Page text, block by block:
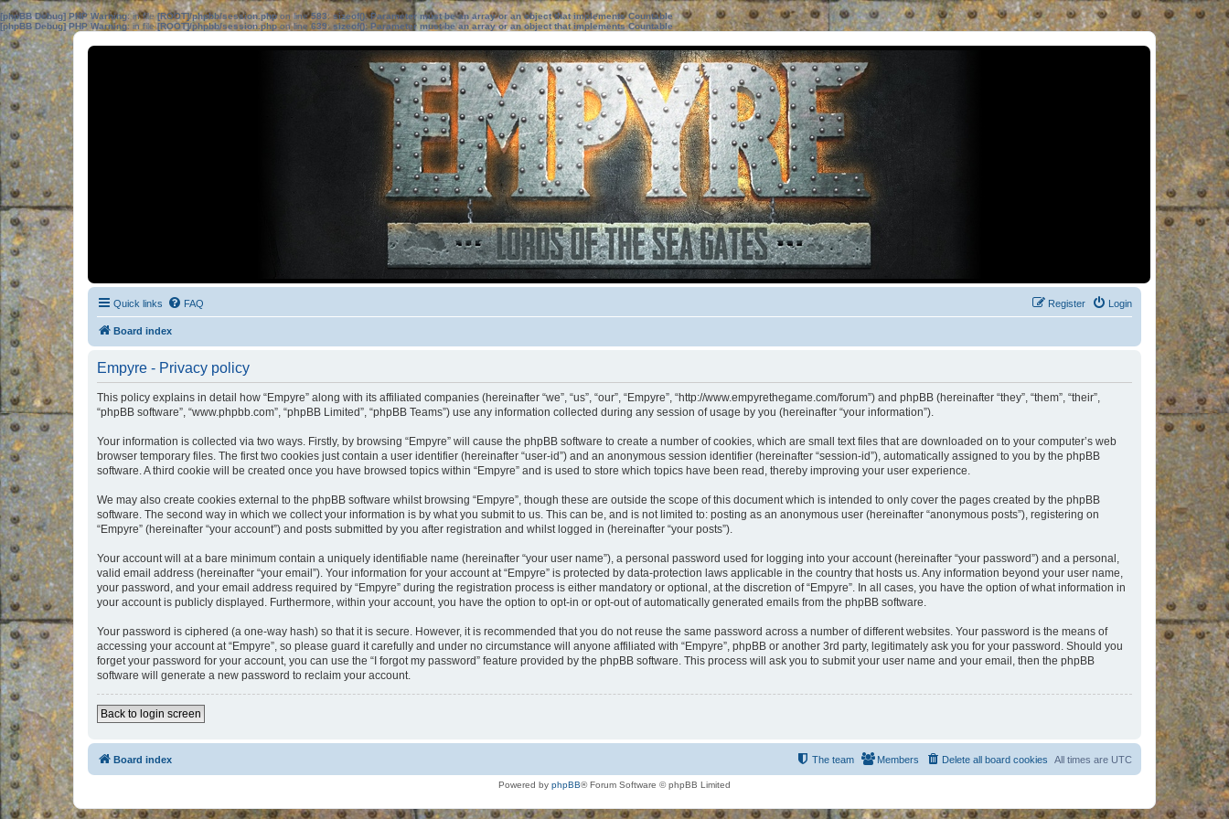
[phpBB Debug] PHP Warning: in file[ROOT]/phpbb/session.phpon line583:sizeof(): Parameter must be an array or an object that implements Countable
[phpBB Debug] PHP Warning: in file[ROOT]/phpbb/session.phpon line639: sizeof(): Parameter must be an array or an object that implements Countable
Quick links FAQ Login
Register
Board index
Empyre - Privacy policy
This policy explains in detail how “Empyre” along with its affiliated companies (hereinafter “we”, “us”, “our”, “Empyre”, “http://www.empyrethegame.com/forum”) and phpBB (hereinafter “they”, “them”, “their”,
“phpBB software”, “www.phpbb.com”, “phpBB Limited”, “phpBB Teams”) use any information collected during any session of usage by you (hereinafter “your information”).
Your information is collected via two ways. Firstly, by browsing “Empyre” will cause the phpBB software to create a number of cookies, which are small text files that are downloaded on to your computer’s web
browser temporary files. The first two cookies just contain a user identifier (hereinafter “user-id”) and an anonymous session identifier (hereinafter “session-id”), automatically assigned to you by the phpBB
software. A third cookie will be created once you have browsed topics within “Empyre” and is used to store which topics have been read, thereby improving your user experience.
We may also create cookies external to the phpBB software whilst browsing “Empyre”, though these are outside the scope of this document which is intended to only cover the pages created by the phpBB
software. The second way in which we collect your information is by what you submit to us. This can be, and is not limited to: posting as an anonymous user (hereinafter “anonymous posts”), registering on
“Empyre” (hereinafter “your account”) and posts submitted by you after registration and whilst logged in (hereinafter “your posts”).
Your account will at a bare minimum contain a uniquely identifiable name (hereinafter “your user name”), a personal password used for logging into your account (hereinafter “your password”) and a personal,
valid email address (hereinafter “your email”). Your information for your account at “Empyre” is protected by data-protection laws applicable in the country that hosts us. Any information beyond your user name,
your password, and your email address required by “Empyre” during the registration process is either mandatory or optional, at the discretion of “Empyre”. In all cases, you have the option of what information in
your account is publicly displayed. Furthermore, within your account, you have the option to opt-in or opt-out of automatically generated emails from the phpBB software.
Your password is ciphered (a one-way hash) so that it is secure. However, it is recommended that you do not reuse the same password across a number of different websites. Your password is the means of
accessing your account at “Empyre”, so please guard it carefully and under no circumstance will anyone affiliated with “Empyre”, phpBB or another 3rd party, legitimately ask you for your password. Should you
forget your password for your account, you can use the “I forgot my password” feature provided by the phpBB software. This process will ask you to submit your user name and your email, then the phpBB
software will generate a new password to reclaim your account.
Back to login screen
Board index All times are UTC
Delete all board cookies
Members
The team
Powered by phpBB® Forum Software © phpBB Limited